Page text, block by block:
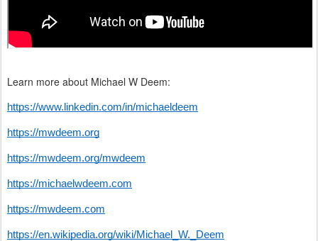
Learn more about Michael W Deem:
https://www.linkedin.com/in/michaeldeem
https://mwdeem.org
https://mwdeem.org/mwdeem
https://michaelwdeem.com
https://mwdeem.com
https://en.wikipedia.org/wiki/Michael_W._Deem